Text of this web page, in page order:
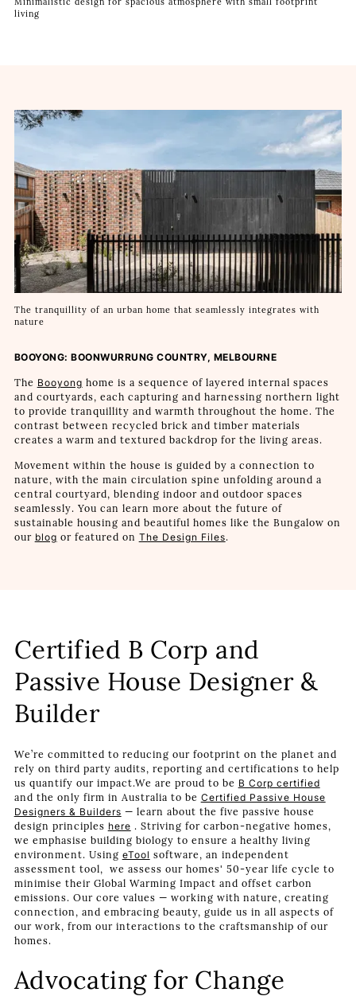
Minimalistic design for spacious atmosphere with small footprint
living
The tranquillity of an urban home that seamlessly integrates with
nature
BOOYONG: BOONWURRUNG COUNTRY, MELBOURNE
The Booyong home is a sequence of layered internal spaces
and courtyards, each capturing and harnessing northern light
to provide tranquillity and warmth throughout the home. The
contrast between recycled brick and timber materials
creates a warm and textured backdrop for the living areas.
Movement within the house is guided by a connection to
nature, with the main circulation spine unfolding around a
central courtyard, blending indoor and outdoor spaces
seamlessly. You can learn more about the future of
sustainable housing and beautiful homes like the Bungalow on
our blog or featured on The Design Files.
Certified B Corp and
Passive House Designer &
Builder
We’re committed to reducing our footprint on the planet and
rely on third party audits, reporting and certifications to help
us quantify our impact.We are proud to be B Corp certified
and the only firm in Australia to be Certified Passive House
Designers & Builders — learn about the five passive house
design principles here . Striving for carbon-negative homes,
we emphasise building biology to ensure a healthy living
environment. Using eTool software, an independent
assessment tool, we assess our homes' 50-year life cycle to
minimise their Global Warming Impact and offset carbon
emissions. Our core values — working with nature, creating
connection, and embracing beauty, guide us in all aspects of
our work, from our interactions to the craftsmanship of our
homes.
Advocating for Change